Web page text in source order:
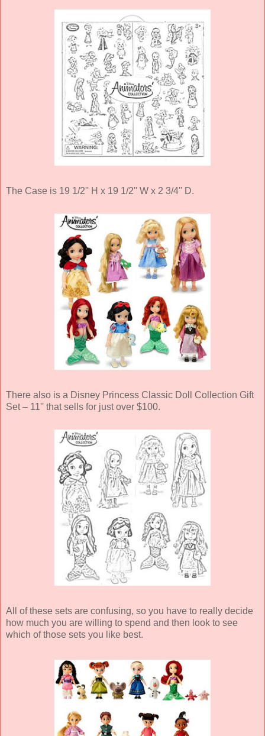
The Case is 19 1/2'' H x 19 1/2'' W x 2 3/4'' D.
There also is a Disney Princess Classic Doll Collection Gift
Set – 11'' that sells for just over $100.
All of these sets are confusing, so you have to really decide
how much you are willing to spend and then look to see
which of those sets you like best.